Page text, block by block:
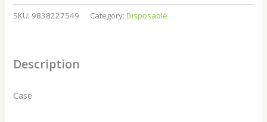
SKU: 9838227549 Category:Disposable
Description
Case